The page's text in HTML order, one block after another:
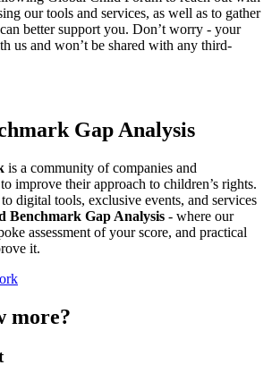
our tools and services, as well as to gather
better support you. Don’t worry - your
us and won’t be shared with any third-
Gap Analysis
is a community of companies and
improve their approach to children’s rights.
digital tools, exclusive events, and services
Benchmark Gap Analysis - where our
assessment of your score, and practical
it.
more?